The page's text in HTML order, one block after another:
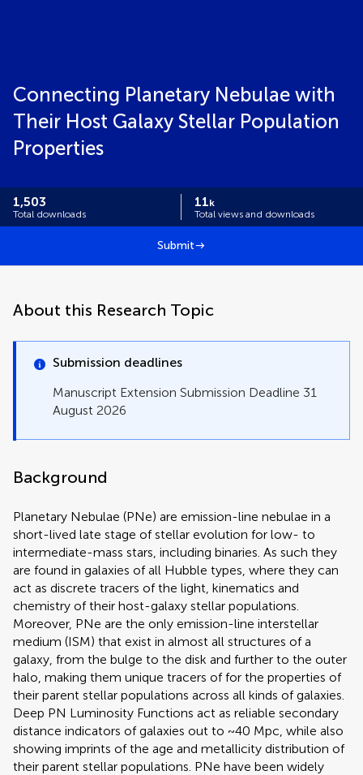
Connecting Planetary Nebulae with
Their Host Galaxy Stellar Population
Properties
1,503
Total downloads
11k
Total views and downloads
Submit
About this Research Topic
Submission deadlines
Manuscript Extension Submission Deadline 31
August 2026
Background
Planetary Nebulae (PNe) are emission-line nebulae in a
short-lived late stage of stellar evolution for low- to
intermediate-mass stars, including binaries. As such they
are found in galaxies of all Hubble types, where they can
act as discrete tracers of the light, kinematics and
chemistry of their host-galaxy stellar populations.
Moreover, PNe are the only emission-line interstellar
medium (ISM) that exist in almost all structures of a
galaxy, from the bulge to the disk and further to the outer
halo, making them unique tracers of for the properties of
their parent stellar populations across all kinds of galaxies.
Deep PN Luminosity Functions act as reliable secondary
distance indicators of galaxies out to ~40 Mpc, while also
showing imprints of the age and metallicity distribution of
their parent stellar populations. PNe have been widely